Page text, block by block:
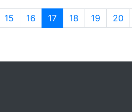
15 16 17 (current)
18 19 20